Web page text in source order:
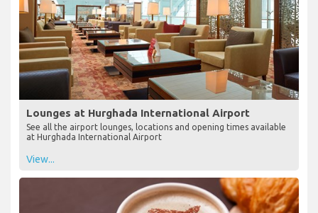
Lounges at Hurghada International Airport
See all the airport lounges, locations and opening times available
at Hurghada International Airport
View...